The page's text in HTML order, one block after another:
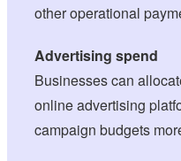
other operational
Advertising spend
Businesses can
online advertising
campaign budgets